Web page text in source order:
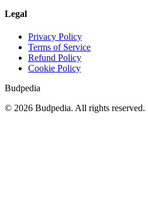
Legal
Privacy Policy
Terms of Service
Refund Policy
Cookie Policy
Budpedia
© 2026 Budpedia. All rights reserved.